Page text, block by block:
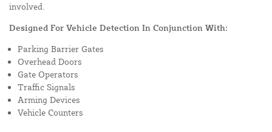
involved.
Designed For Vehicle Detection In Conjunction With:
Parking Barrier Gates
Overhead Doors
Gate Operators
Traffic Signals
Arming Devices
Vehicle Counters